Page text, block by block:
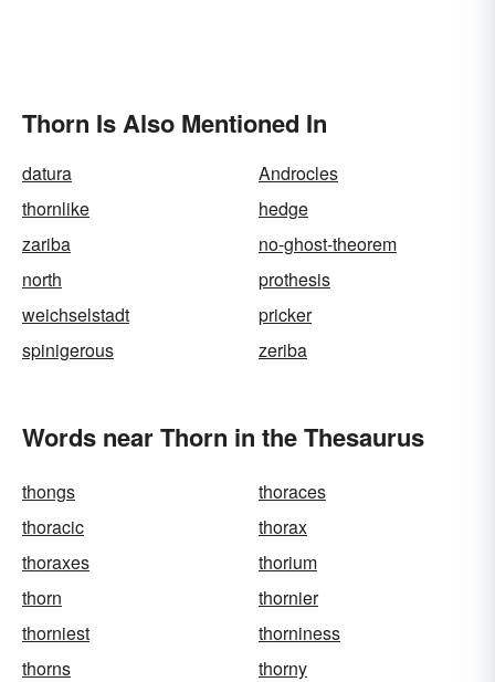
Thorn Is Also Mentioned In
datura
Androcles
thornlike
hedge
zariba
no-ghost-theorem
north
prothesis
weichselstadt
pricker
spinigerous
zeriba
Words near Thorn in the Thesaurus
thongs
thoraces
thoracic
thorax
thoraxes
thorium
thorn
thornier
thorniest
thorniness
thorns
thorny